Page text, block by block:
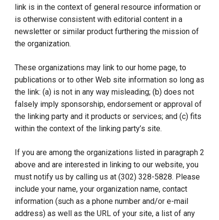
link is in the context of general resource information or
is otherwise consistent with editorial content in a
newsletter or similar product furthering the mission of
the organization.
These organizations may link to our home page, to
publications or to other Web site information so long as
the link: (a) is not in any way misleading; (b) does not
falsely imply sponsorship, endorsement or approval of
the linking party and it products or services; and (c) fits
within the context of the linking party’s site.
If you are among the organizations listed in paragraph 2
above and are interested in linking to our website, you
must notify us by calling us at (302) 328-5828. Please
include your name, your organization name, contact
information (such as a phone number and/or e-mail
address) as well as the URL of your site, a list of any